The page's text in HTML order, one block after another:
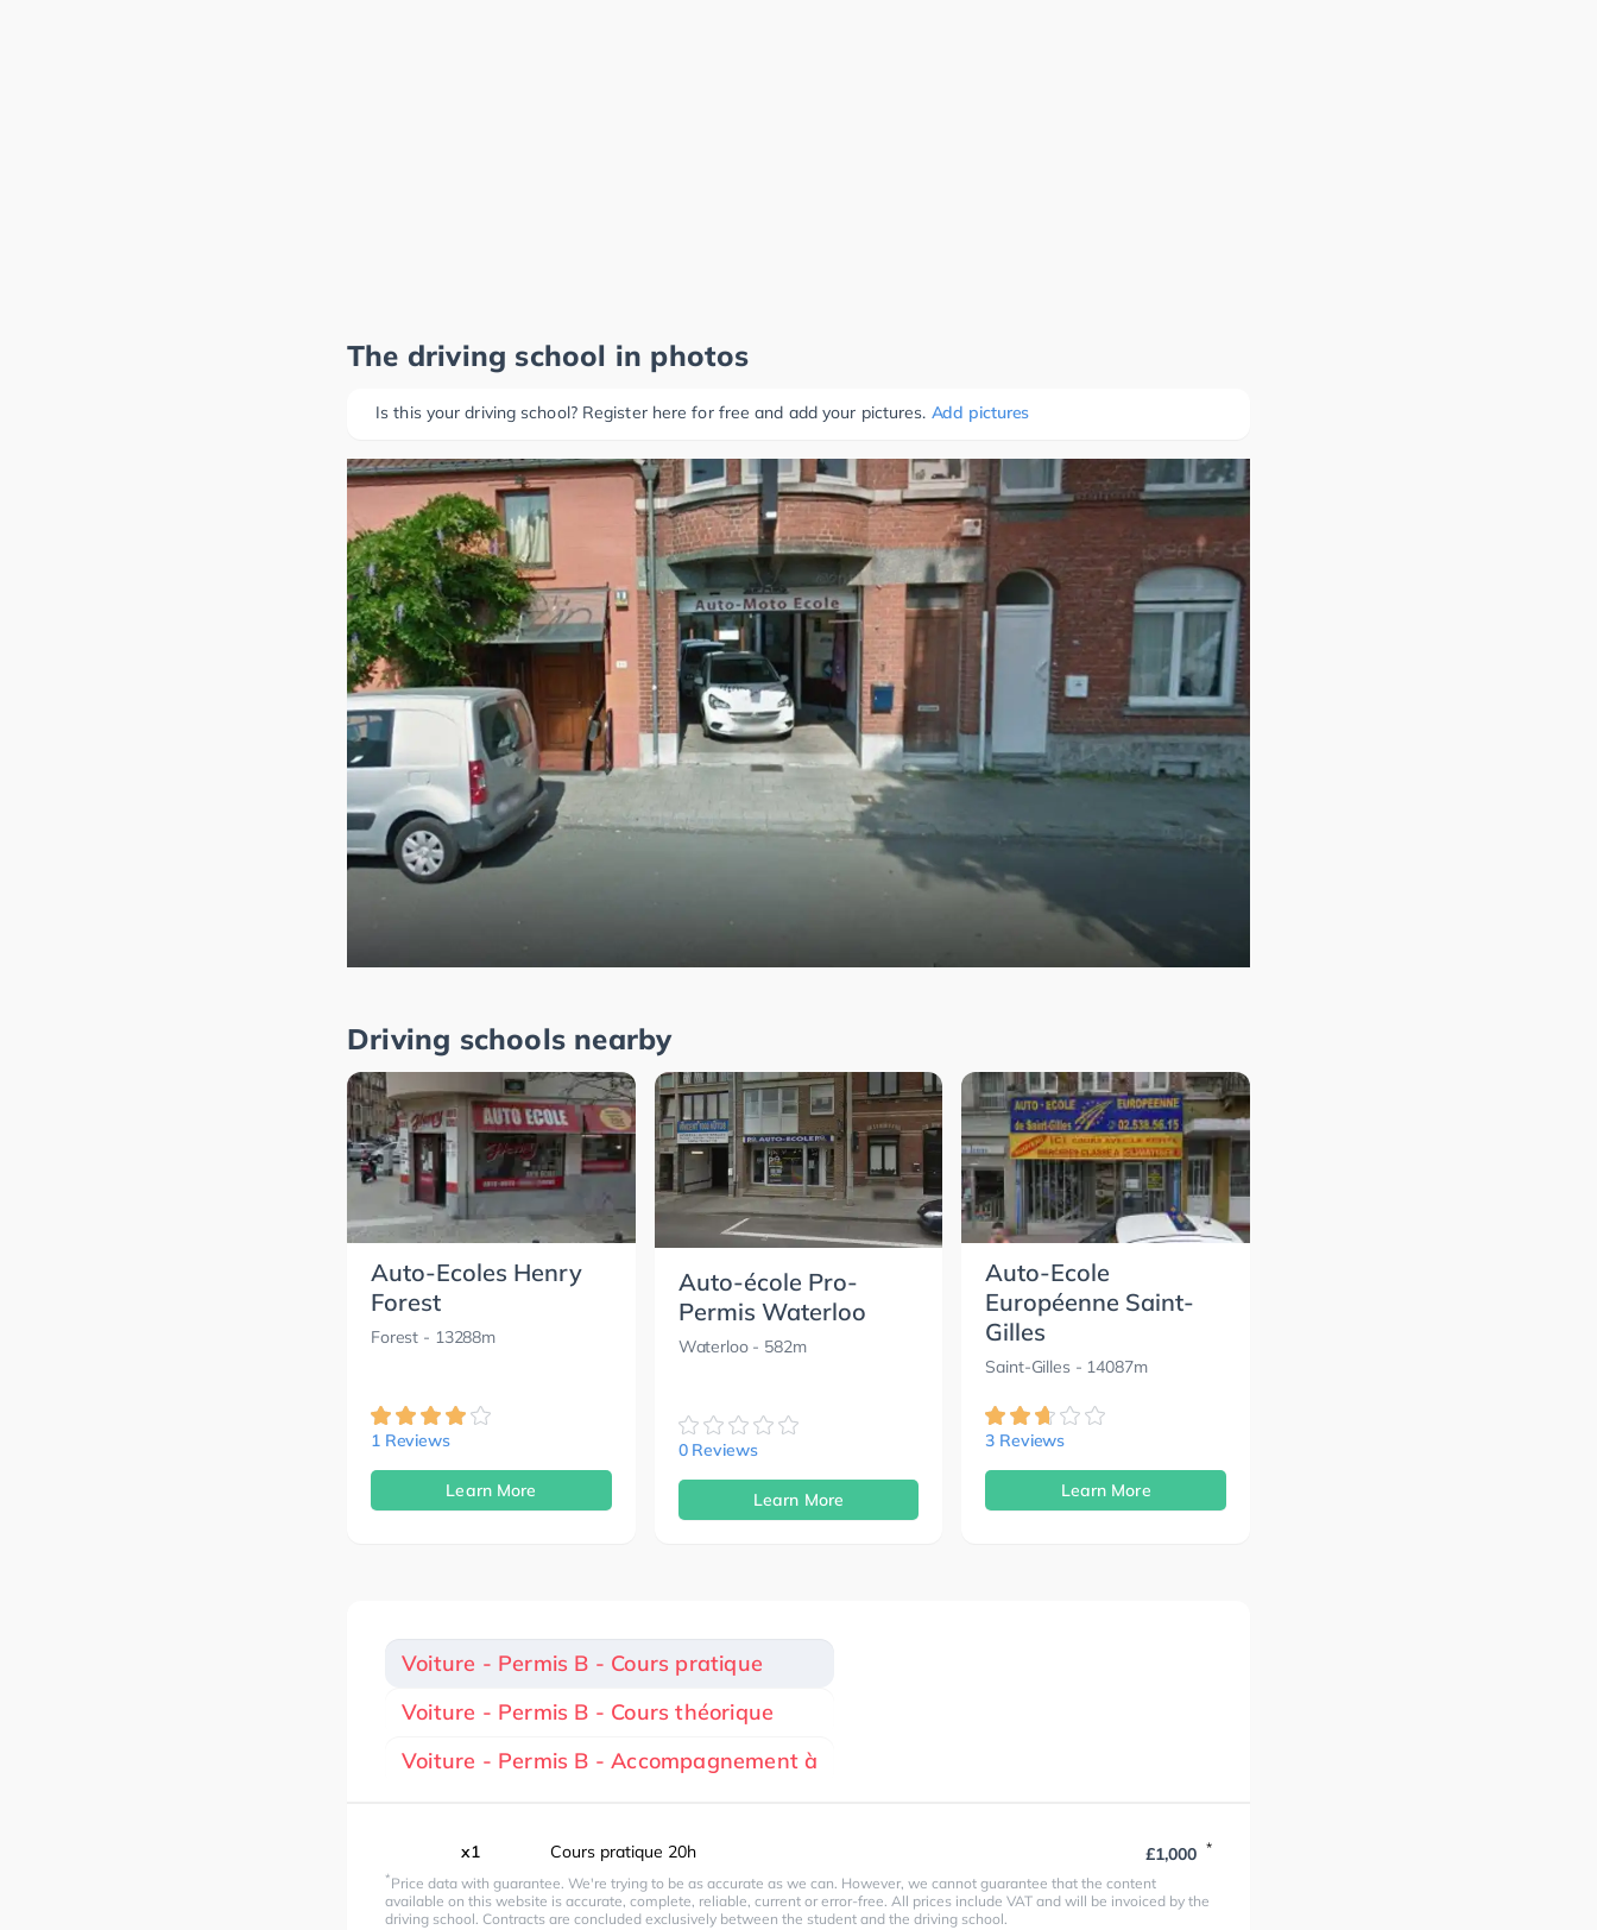
The driving school in photos
Is this your driving school? Register here for free and add your pictures. Add pictures
Driving schools nearby
Auto-Ecoles Henry
Forest
Forest - 13288m
1 Reviews
Learn More
Auto-école Pro-
Permis Waterloo
Waterloo- 582m
0 Reviews
Learn More
Auto-Ecole
Européenne Saint-
Gilles
Saint-Gilles - 14087m
3 Reviews
Learn More
Voiture - Permis B - Cours pratique
Voiture - Permis B - Cours théorique
Voiture - Permis B - Accompagnement à
x1 Cours pratique 20h £1,000 *
*Price data with guarantee. We're trying to be as accurate as we can. However, we cannot guarantee that the content
available on this website is accurate, complete, reliable, current or error-free. All prices include VAT and will be invoiced by the
driving school. Contracts are concluded exclusively between the student and the driving school.